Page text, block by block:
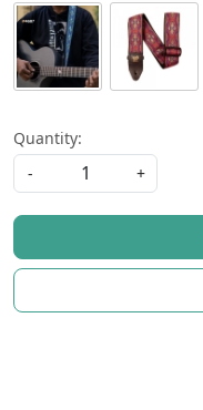
Quantity:
-
+